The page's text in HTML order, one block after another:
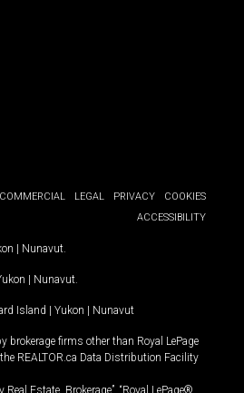
COMMERCIAL LEGAL PRIVACY
COOKIES
ACCESSIBILITY
| Nunavut
| Nunavut
Island | Yukon | Nunavut
firms other than Royal LePage
REALTOR.ca Data Distribution Facility
Estate, Brokerage”, “Royal LePage®